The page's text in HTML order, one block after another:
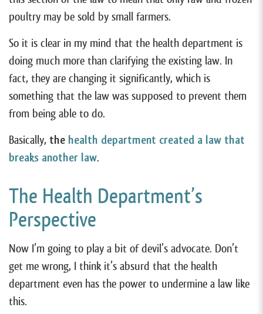
poultry may be sold by small farmers.
So it is clear in my mind that the health department is
doing much more than clarifying the existing law. In
fact, they are changing it significantly, which is
something that the law was supposed to prevent them
from being able to do.
Basically, the health department created a law that
breaks another law.
The Health Department’s
Perspective
Now I’m going to play a bit of devil’s advocate. Don’t
get me wrong, I think it’s absurd that the health
department even has the power to undermine a law like
this.